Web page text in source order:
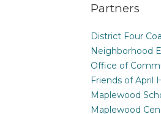
Partners
District Four
Neighborhood
Office of
Friends of April
Maplewood
Maplewood